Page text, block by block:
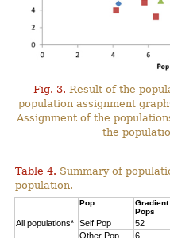
Fig. 3. Result of the
population assignment
Assignment of the
the
Table 4. Summary of
population.
Pop
Gradient
Pops
All populations* Self Pop 52
Other Pop
6